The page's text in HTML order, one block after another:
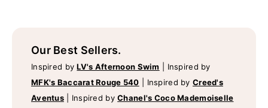
Our Best Sellers.
Inspired byLV's Afternoon Swim
Inspired by
MFK's Baccarat Rouge 540
Inspired by Creed's
Aventus
Inspired byChanel's Coco Mademoiselle